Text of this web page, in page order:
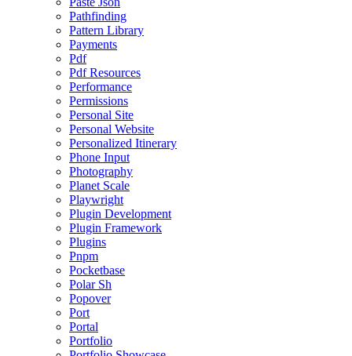
Pathfinding
Pattern Library
Payments
Pdf
Pdf Resources
Performance
Permissions
Personal Site
Personal Website
Personalized Itinerary
Phone Input
Photography
Planet Scale
Playwright
Plugin Development
Plugin Framework
Plugins
Pnpm
Pocketbase
Polar Sh
Popover
Port
Portal
Portfolio